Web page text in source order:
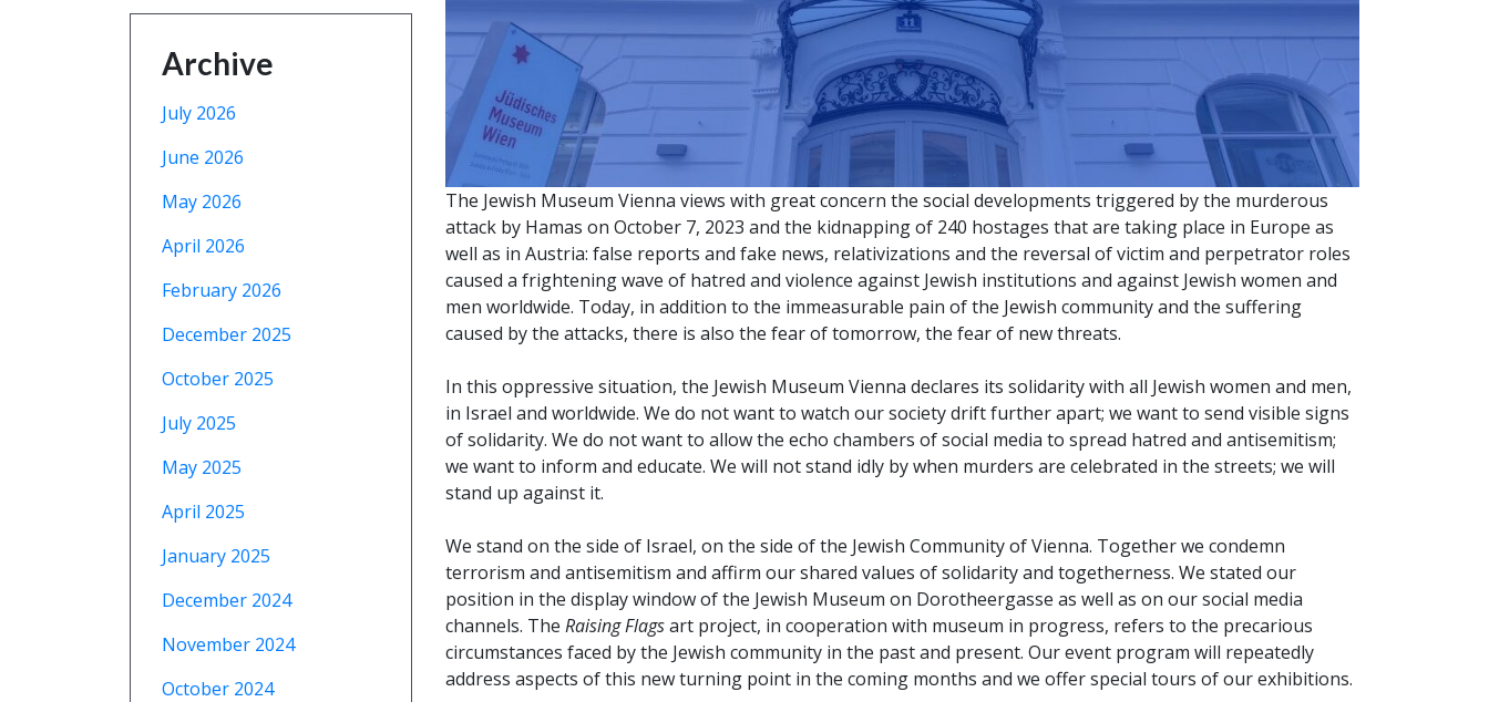
Archive
July 2026
June 2026
May 2026
April 2026
February 2026
December 2025
October 2025
July 2025
May 2025
April 2025
January 2025
December 2024
November 2024
October 2024
The Jewish Museum Vienna views with great concern the social developments triggered by the murderous
attack by Hamas on October 7, 2023 and the kidnapping of 240 hostages that are taking place in Europe as
well as in Austria: false reports and fake news, relativizations and the reversal of victim and perpetrator roles
caused a frightening wave of hatred and violence against Jewish institutions and against Jewish women and
men worldwide. Today, in addition to the immeasurable pain of the Jewish community and the suffering
caused by the attacks, there is also the fear of tomorrow, the fear of new threats.
In this oppressive situation, the Jewish Museum Vienna declares its solidarity with all Jewish women and men,
in Israel and worldwide. We do not want to watch our society drift further apart; we want to send visible signs
of solidarity. We do not want to allow the echo chambers of social media to spread hatred and antisemitism;
we want to inform and educate. We will not stand idly by when murders are celebrated in the streets; we will
stand up against it.
We stand on the side of Israel, on the side of the Jewish Community of Vienna. Together we condemn
terrorism and antisemitism and affirm our shared values of solidarity and togetherness. We stated our
position in the display window of the Jewish Museum on Dorotheergasse as well as on our social media
channels. The Raising Flagsart project, in cooperation with museum in progress, refers to the precarious
circumstances faced by the Jewish community in the past and present. Our event program will repeatedly
address aspects of this new turning point in the coming months and we offer special tours of our exhibitions.